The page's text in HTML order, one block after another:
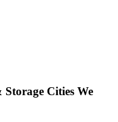
Cities We